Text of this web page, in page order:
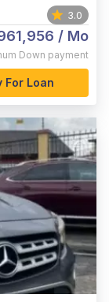
3.0
/ Mo
Down payment
For Loan